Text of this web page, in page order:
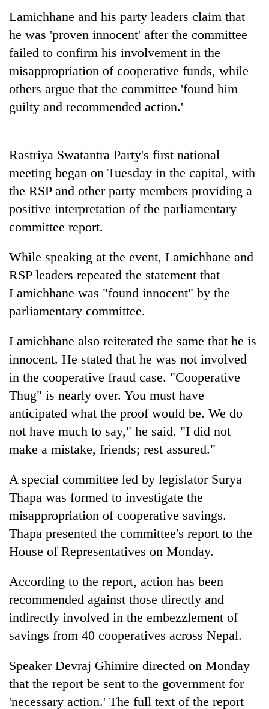
One
killed,
19
injured
Gwarko
bus
crash
Kathmandu
DAO
orders
designated
smoking
restaurants
'Mystery
Beast'
Rautahat
villages
turns
out
to
hunting
Lamichhane and his party leaders claim that
he was 'proven innocent' after the committee
failed to confirm his involvement in the
misappropriation of cooperative funds, while
others argue that the committee 'found him
guilty and recommended action.'
Rastriya Swatantra Party's first national
meeting began on Tuesday in the capital, with
the RSP and other party members providing a
positive interpretation of the parliamentary
committee report.
While speaking at the event, Lamichhane and
RSP leaders repeated the statement that
Lamichhane was "found innocent" by the
parliamentary committee.
Lamichhane also reiterated the same that he is
innocent. He stated that he was not involved
in the cooperative fraud case. "Cooperative
Thug" is nearly over. You must have
anticipated what the proof would be. We do
not have much to say," he said. "I did not
make a mistake, friends; rest assured."
A special committee led by legislator Surya
Thapa was formed to investigate the
misappropriation of cooperative savings.
Thapa presented the committee's report to the
House of Representatives on Monday.
According to the report, action has been
recommended against those directly and
indirectly involved in the embezzlement of
savings from 40 cooperatives across Nepal.
Speaker Devraj Ghimire directed on Monday
that the report be sent to the government for
'necessary action.' The full text of the report